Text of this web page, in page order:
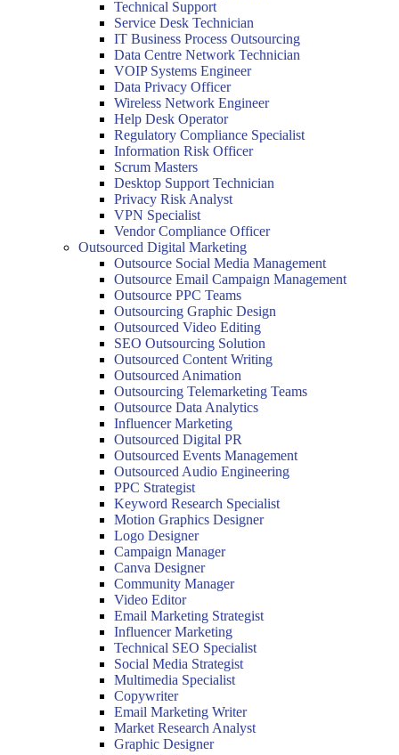
Technical Support
Service Desk Technician
IT Business Process Outsourcing
Data Centre Network Technician
VOIP Systems Engineer
Data Privacy Officer
Wireless Network Engineer
Help Desk Operator
Regulatory Compliance Specialist
Information Risk Officer
Scrum Masters
Desktop Support Technician
Privacy Risk Analyst
VPN Specialist
Vendor Compliance Officer
Outsourced Digital Marketing
Outsource Social Media Management
Outsource Email Campaign Management
Outsource PPC Teams
Outsourcing Graphic Design
Outsourced Video Editing
SEO Outsourcing Solution
Outsourced Content Writing
Outsourced Animation
Outsourcing Telemarketing Teams
Outsource Data Analytics
Influencer Marketing
Outsourced Digital PR
Outsourced Events Management
Outsourced Audio Engineering
PPC Strategist
Keyword Research Specialist
Motion Graphics Designer
Logo Designer
Campaign Manager
Canva Designer
Community Manager
Video Editor
Email Marketing Strategist
Influencer Marketing
Technical SEO Specialist
Social Media Strategist
Multimedia Specialist
Copywriter
Email Marketing Writer
Market Research Analyst
Graphic Designer